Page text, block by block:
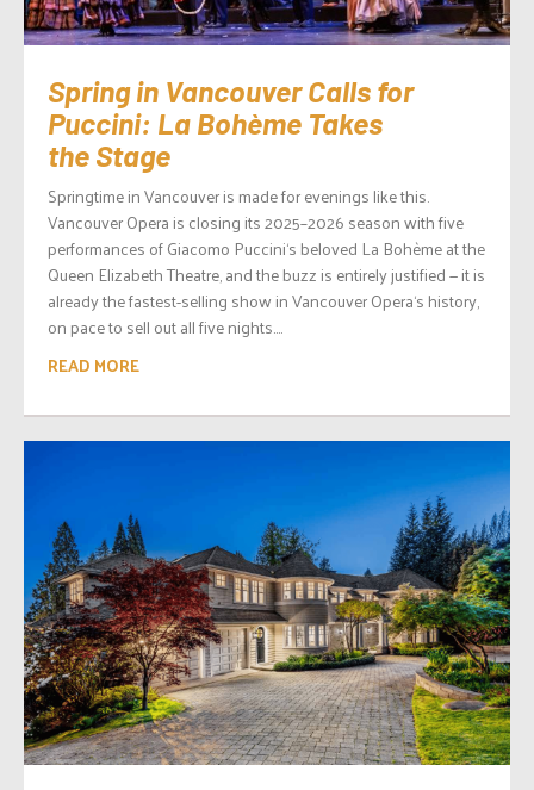
Spring in Vancouver Calls for
Puccini: La Bohème Takes
the Stage
Springtime in Vancouver is made for evenings like this.
Vancouver Opera is closing its 2025–2026 season with five
performances of Giacomo Puccini‘s beloved La Bohème at the
Queen Elizabeth Theatre, and the buzz is entirely justified — it is
already the fastest-selling show in Vancouver Opera‘s history,
on pace to sell out all five nights....
READ MORE